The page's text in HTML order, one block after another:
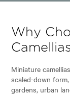
Why
Miniature
scaled-down
gardens, urban